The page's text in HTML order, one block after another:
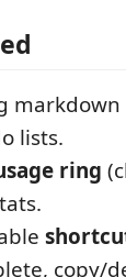
lists.
ring
copy/